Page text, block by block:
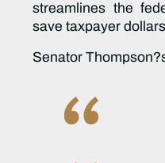
streamlines the
save taxpayer
Senator